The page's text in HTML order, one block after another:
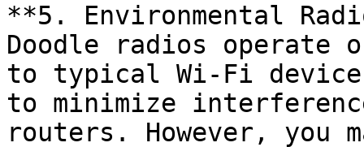
**5. Environmental
Doodle radios operate
to typical Wi-Fi
to minimize
routers. However, you